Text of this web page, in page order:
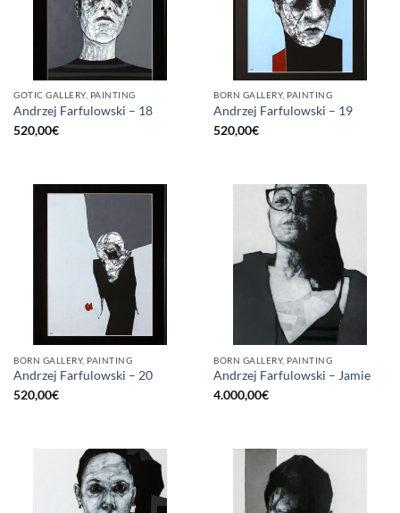
GOTIC GALLERY, PAINTING
Andrzej Farfulowski – 18
520,00€
BORN GALLERY, PAINTING
Andrzej Farfulowski – 19
520,00€
BORN GALLERY, PAINTING
Andrzej Farfulowski – 20
520,00€
BORN GALLERY, PAINTING
Andrzej Farfulowski – Jamie
4.000,00€